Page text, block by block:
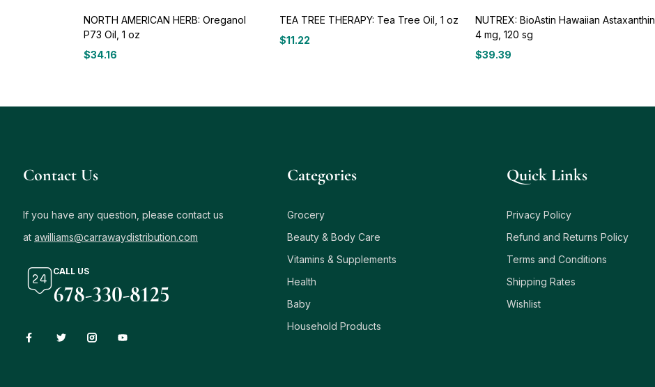
NORTH AMERICAN HERB: Oreganol
P73 Oil, 1 oz
$34.16
TEA TREE THERAPY: Tea Tree Oil, 1 oz
$11.22
NUTREX: BioAstin Hawaiian Astaxanthin
4 mg, 120 sg
$39.39
Contact Us
If you have any question, please contact us
at awilliams@carrawaydistribution.com
CALL US
678-330-8125
Сategories
Grocery
Beauty & Body Care
Vitamins & Supplements
Health
Baby
Household Products
Quick Links
Privacy Policy
Refund and Returns Policy
Terms and Conditions
Shipping Rates
Wishlist